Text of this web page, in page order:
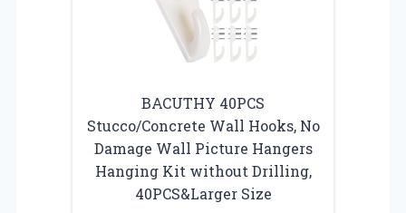
BACUTHY 40PCS
Stucco/Concrete Wall Hooks, No
Damage Wall Picture Hangers
Hanging Kit without Drilling,
40PCS&Larger Size